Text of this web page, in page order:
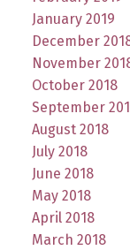
January 2019
December
November
October 2018
September
August 2018
July 2018
June 2018
May 2018
April 2018
March 2018